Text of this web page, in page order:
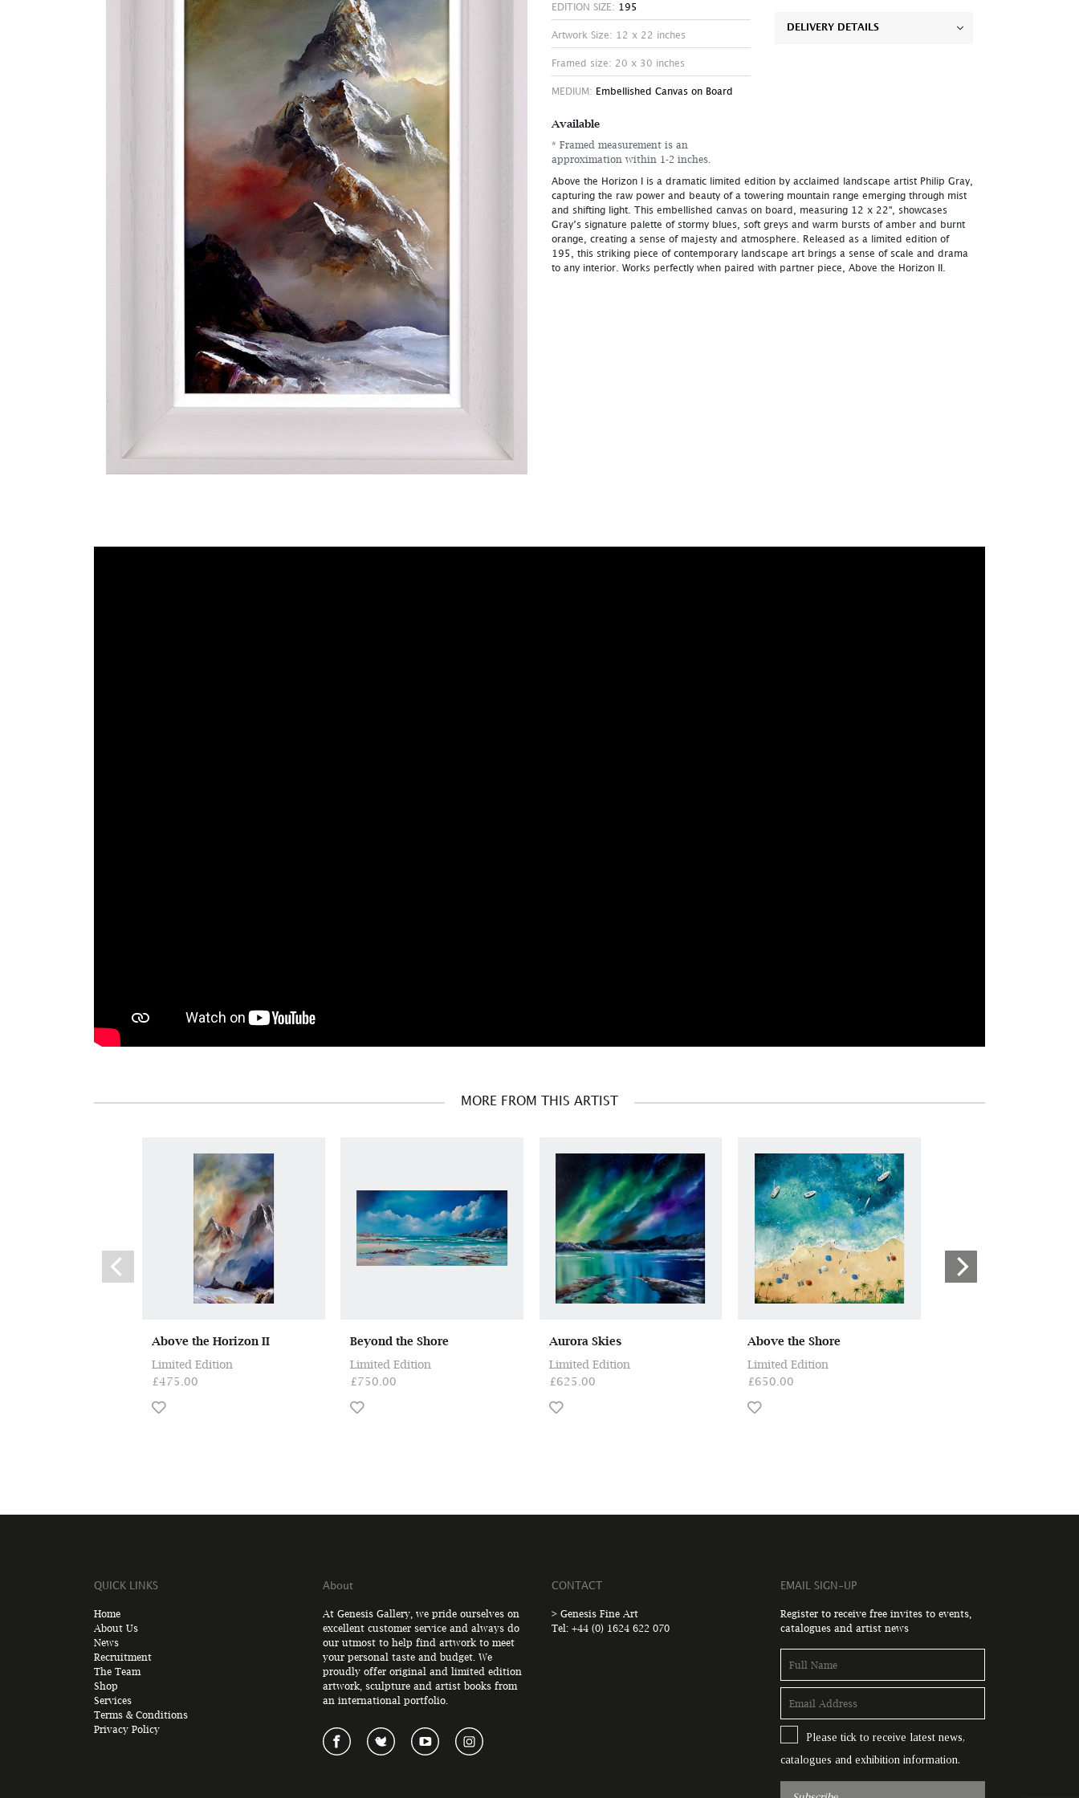
EDITION SIZE: 195
Artwork Size: 12 x 22 inches
Framed size: 20 x 30 inches
MEDIUM: Embellished Canvas on Board
Available
* Framed measurement is an
approximation within 1-2 inches.
DELIVERY DETAILS
Above the Horizon I is a dramatic limited edition by acclaimed landscape artist Philip Gray,
capturing the raw power and beauty of a towering mountain range emerging through mist
and shifting light. This embellished canvas on board, measuring 12 x 22", showcases
Gray’s signature palette of stormy blues, soft greys and warm bursts of amber and burnt
orange, creating a sense of majesty and atmosphere. Released as a limited edition of
195, this striking piece of contemporary landscape art brings a sense of scale and drama
MORE FROM THIS ARTIST
Above the Horizon II
Limited Edition
£475.00
Beyond the Shore
Limited Edition
£750.00
Aurora Skies
Limited Edition
£625.00
Above the Shore
Limited Edition
£650.00
QUICK LINKS
Home
About Us
News
Recruitment
The Team
Shop
Services
Terms & Conditions
Privacy Policy
About
At Genesis Gallery, we pride ourselves on
excellent customer service and always do
our utmost to help find artwork to meet
your personal taste and budget. We
proudly offer original and limited edition
artwork, sculpture and artist books from
an international portfolio.
CONTACT
> Genesis Fine Art
Tel: +44 (0) 1624 622 070
EMAIL SIGN-UP
Register to receive free invites to events,
catalogues and artist news
Please tick to receive latest news,
catalogues and exhibition information.